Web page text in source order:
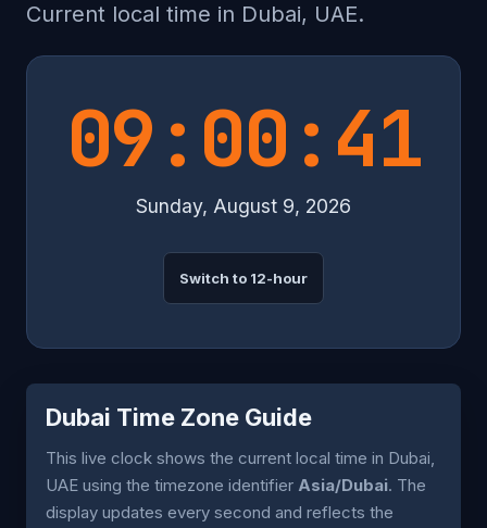
Current local time in Dubai, UAE.
09:00:41
Sunday, August 9, 2026
Switch to 12-hour
Dubai Time Zone Guide
This live clock shows the current local time in Dubai,
UAE using the timezone identifier Asia/Dubai. The
display updates every second and reflects the